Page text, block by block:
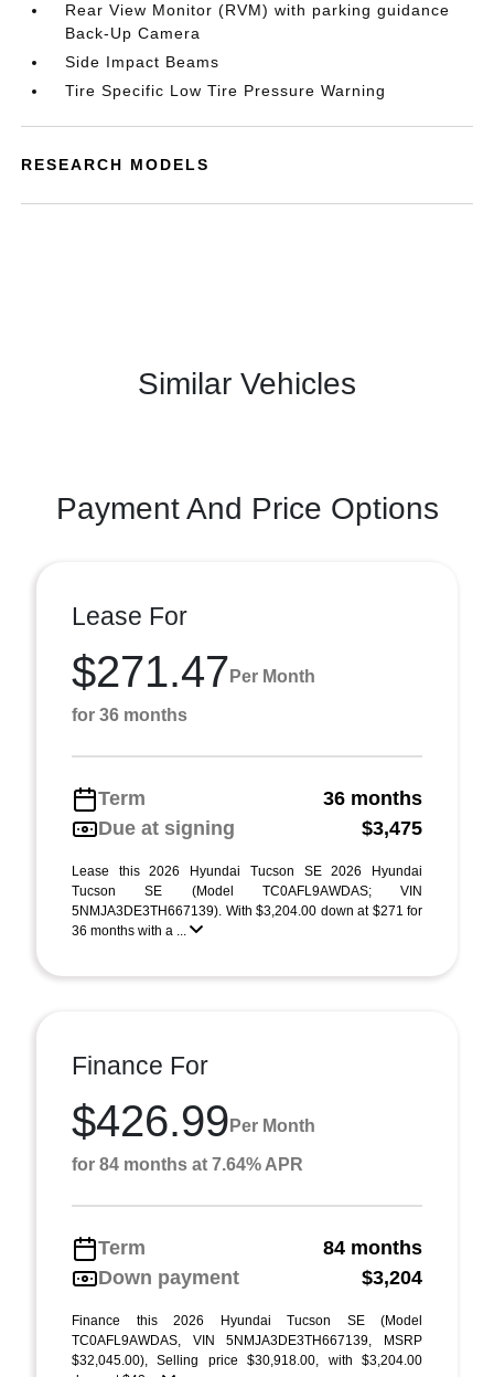
Rear View Monitor (RVM) with parking guidance
Back-Up Camera
Side Impact Beams
Tire Specific Low Tire Pressure Warning
RESEARCH MODELS
Similar Vehicles
Payment And Price Options
Lease For
$271.47 Per Month
for 36 months
Term
36 months
Due at signing
$3,475
Lease this 2026 Hyundai Tucson SE 2026 Hyundai
Tucson SE (Model TC0AFL9AWDAS; VIN
5NMJA3DE3TH667139). With $3,204.00 down at $271 for
36 months with a ...
Finance For
$426.99 Per Month
for 84 months at 7.64% APR
Term
84 months
Down payment
$3,204
Finance this 2026 Hyundai Tucson SE (Model
TC0AFL9AWDAS, VIN 5NMJA3DE3TH667139, MSRP
$32,045.00), Selling price $30,918.00, with $3,204.00